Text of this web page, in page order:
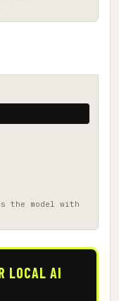
the model with
LOCAL AI